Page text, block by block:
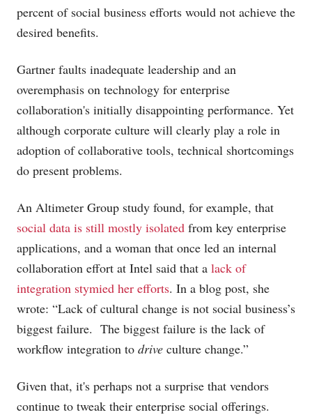
percent of social business efforts would not achieve the
desired benefits.
Gartner faults inadequate leadership and an
overemphasis on technology for enterprise
collaboration's initially disappointing performance. Yet
although corporate culture will clearly play a role in
adoption of collaborative tools, technical shortcomings
do present problems.
An Altimeter Group study found, for example, that
social data is still mostly isolated from key enterprise
applications, and a woman that once led an internal
collaboration effort at Intel said that a lack of
integration stymied her efforts. In a blog post, she
wrote: “Lack of cultural change is not social business’s
biggest failure. The biggest failure is the lack of
workflow integration to drive culture change.”
Given that, it's perhaps not a surprise that vendors
continue to tweak their enterprise social offerings.